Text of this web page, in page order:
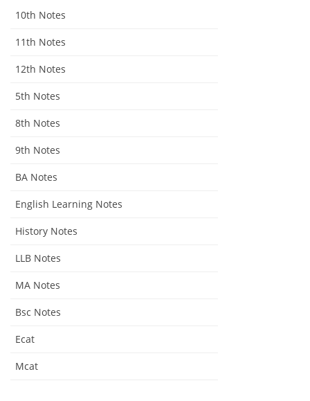
10th Notes
11th Notes
12th Notes
5th Notes
8th Notes
9th Notes
BA Notes
English Learning Notes
History Notes
LLB Notes
MA Notes
Bsc Notes
Ecat
Mcat